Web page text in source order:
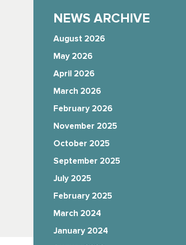
NEWS ARCHIVE
August 2026
May 2026
April 2026
March 2026
February 2026
November 2025
October 2025
September 2025
July 2025
February 2025
March 2024
January 2024